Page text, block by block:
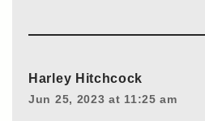
Harley Hitchcock
Jun 25, 2023 at 11:25 am